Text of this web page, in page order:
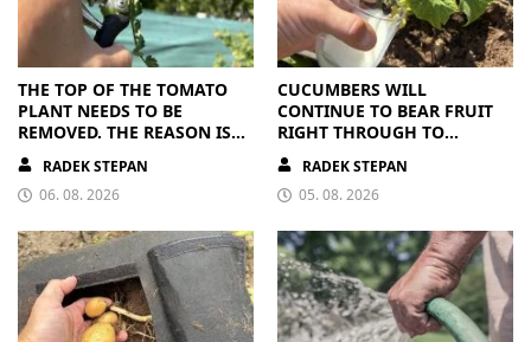
THE TOP OF THE TOMATO
PLANT NEEDS TO BE
REMOVED. THE REASON IS
CLEAR
RADEK STEPAN
06. 08. 2026
CUCUMBERS WILL
CONTINUE TO BEAR FRUIT
RIGHT THROUGH TO
AUTUMN. ALL THEY NEED IS
THE RIGHT NUTRIENTS
RADEK STEPAN
05. 08. 2026